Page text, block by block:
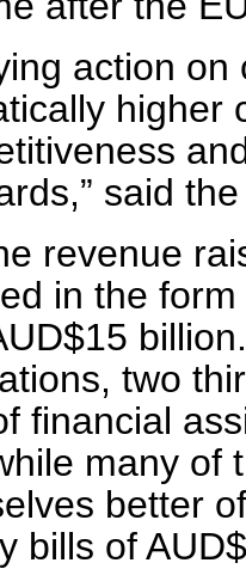
action
higher
said
revenue
in the
two
financial
many of
better
bills of